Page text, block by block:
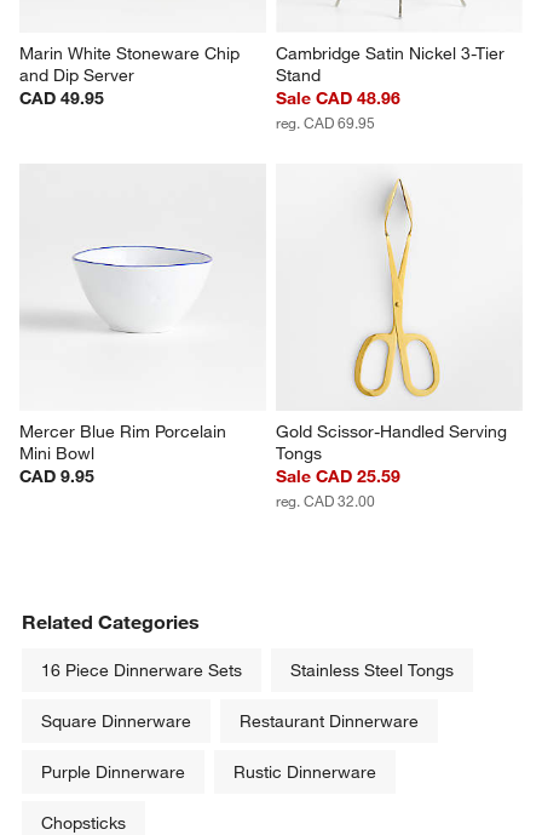
Marin White Stoneware Chip
and Dip Server
CAD 49.95
Cambridge Satin Nickel 3-Tier
Stand
Sale CAD 48.96
reg. CAD 69.95
Mercer Blue Rim Porcelain
Mini Bowl
CAD 9.95
Gold Scissor-Handled Serving
Tongs
Sale CAD 25.59
reg. CAD 32.00
Related Categories
16 Piece Dinnerware Sets Stainless Steel Tongs
Square Dinnerware Restaurant Dinnerware
Purple Dinnerware Rustic Dinnerware
Chopsticks